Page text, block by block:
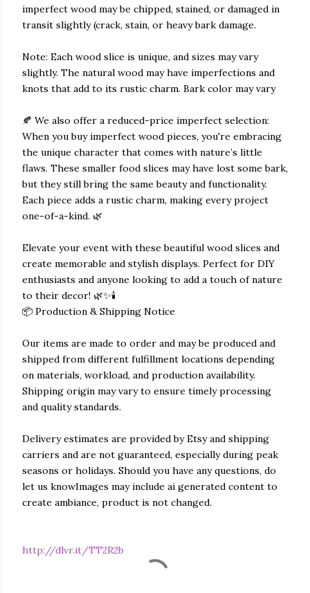
imperfect wood may be chipped, stained, or damaged in
transit slightly (crack, stain, or heavy bark damage.
Note: Each wood slice is unique, and sizes may vary
slightly. The natural wood may have imperfections and
knots that add to its rustic charm. Bark color may vary
🍂 We also offer a reduced-price imperfect selection:
When you buy imperfect wood pieces, you're embracing
the unique character that comes with nature’s little
flaws. These smaller food slices may have lost some bark,
but they still bring the same beauty and functionality.
Each piece adds a rustic charm, making every project
one-of-a-kind. 🌿
Elevate your event with these beautiful wood slices and
create memorable and stylish displays. Perfect for DIY
enthusiasts and anyone looking to add a touch of nature
to their decor! 🌿✨🕯️
📦 Production & Shipping Notice
Our items are made to order and may be produced and
shipped from different fulfillment locations depending
on materials, workload, and production availability.
Shipping origin may vary to ensure timely processing
and quality standards.
Delivery estimates are provided by Etsy and shipping
carriers and are not guaranteed, especially during peak
seasons or holidays. Should you have any questions, do
let us knowImages may include ai generated content to
create ambiance, product is not changed.
http://dlvr.it/TT2R2b